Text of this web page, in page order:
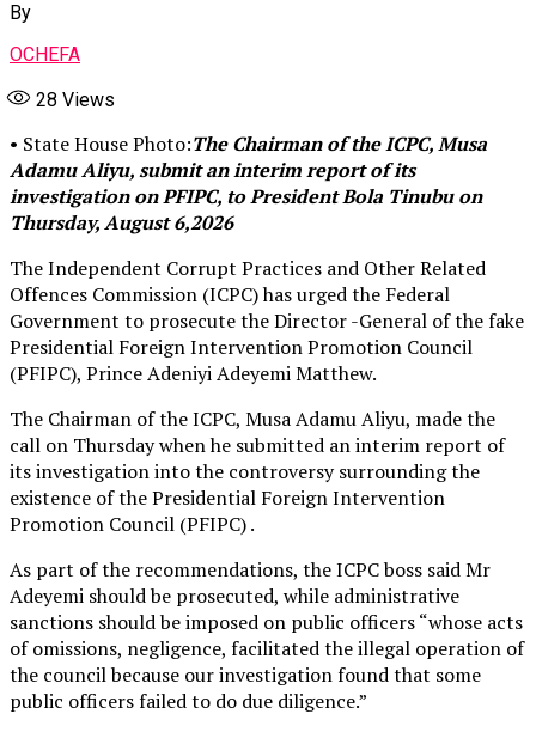
By
OCHEFA
28 Views
• State House Photo:The Chairman of the ICPC, Musa
Adamu Aliyu, submit an interim report of its
investigation on PFIPC, to President Bola Tinubu on
Thursday, August 6,2026
The Independent Corrupt Practices and Other Related
Offences Commission (ICPC) has urged the Federal
Government to prosecute the Director -General of the fake
Presidential Foreign Intervention Promotion Council
(PFIPC), Prince Adeniyi Adeyemi Matthew.
The Chairman of the ICPC, Musa Adamu Aliyu, made the
call on Thursday when he submitted an interim report of
its investigation into the controversy surrounding the
existence of the Presidential Foreign Intervention
Promotion Council (PFIPC) .
As part of the recommendations, the ICPC boss said Mr
Adeyemi should be prosecuted, while administrative
sanctions should be imposed on public officers “whose acts
of omissions, negligence, facilitated the illegal operation of
the council because our investigation found that some
public officers failed to do due diligence.”